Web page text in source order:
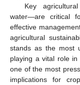
Key
water—are critical
effective
agricultural
stands as the most
playing a vital role
one of the most
implications for